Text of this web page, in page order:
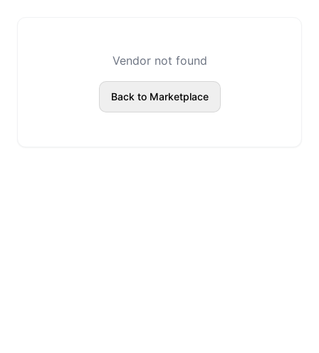
Vendor not found
Back to Marketplace